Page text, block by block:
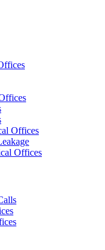
Offices
Offices